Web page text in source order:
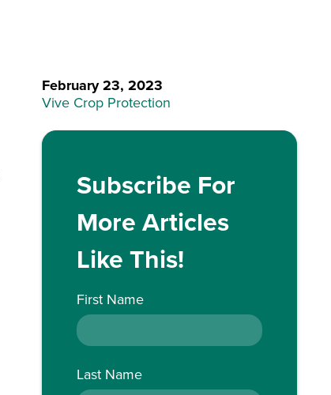
February 23, 2023
Vive Crop Protection
Subscribe For
More Articles
Like This!
First Name
Last Name